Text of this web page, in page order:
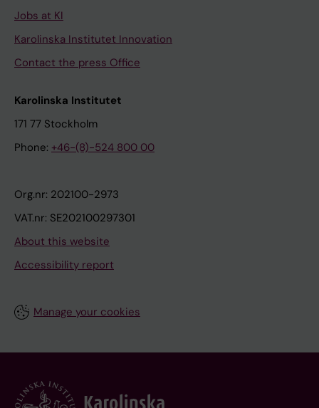
Jobs at KI
Karolinska Institutet Innovation
Contact the press Office
Karolinska Institutet
171 77 Stockholm
Phone: +46-(8)-524 800 00
Org.nr: 202100-2973
VAT.nr: SE202100297301
About this website
Accessibility report
Manage your cookies